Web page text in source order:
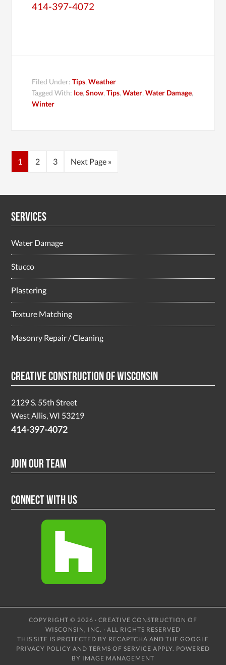
414-397-4072
Filed Under:Tips,Weather
Tagged With: Ice,Snow,Tips,Water,Water Damage,
Winter
1 2 3 Next Page »
Services
Water Damage
Stucco
Plastering
Texture Matching
Masonry Repair / Cleaning
Creative Construction of Wisconsin
2129 S. 55th Street
West Allis, WI 53219
414-397-4072
Join Our Team
Connect With Us
COPYRIGHT © 2026 · CREATIVE CONSTRUCTION OF
WISCONSIN, INC. · ALL RIGHTS RESERVED
THIS SITE IS PROTECTED BY RECAPTCHA AND THE GOOGLE
PRIVACY POLICY AND TERMS OF SERVICE APPLY. POWERED
BY IMAGE MANAGEMENT